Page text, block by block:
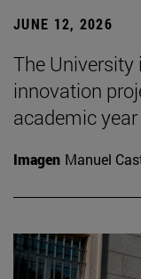
JUNE 12, 2026
The
innovation
academic year
Imagen Manuel